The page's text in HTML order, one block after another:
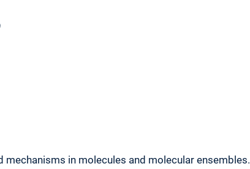
in molecules and molecular ensembles.